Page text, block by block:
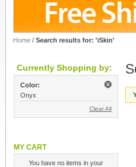
Home / Search results for: 'iSkin'
Currently Shopping by:
Color:
Onyx
Clear All
MY CART
You have no items in your